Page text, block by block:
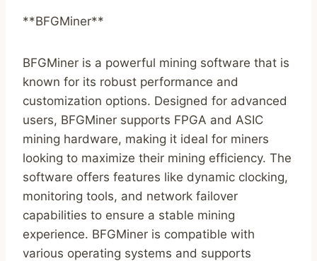
**BFGMiner**
BFGMiner is a powerful mining software that is
known for its robust performance and
customization options. Designed for advanced
users, BFGMiner supports FPGA and ASIC
mining hardware, making it ideal for miners
looking to maximize their mining efficiency. The
software offers features like dynamic clocking,
monitoring tools, and network failover
capabilities to ensure a stable mining
experience. BFGMiner is compatible with
various operating systems and supports